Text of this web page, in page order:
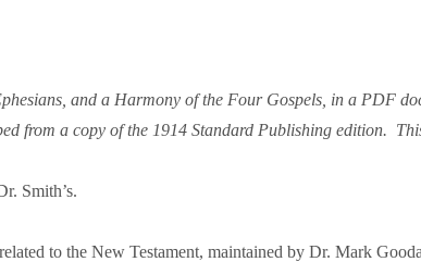
and a Harmony of the Four Gospels, in a PDF
from a copy of the 1914 Standard Publishing edition.
Smith’s.
to the New Testament, maintained by Dr. Mark